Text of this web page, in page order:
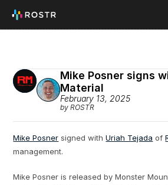
Mike Posner signs
Material
February 13, 2025
by ROSTR
Mike Posner signed with Uriah Tejada of
management.
Mike Posner is released by Monster